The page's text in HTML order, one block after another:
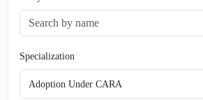
Specialization